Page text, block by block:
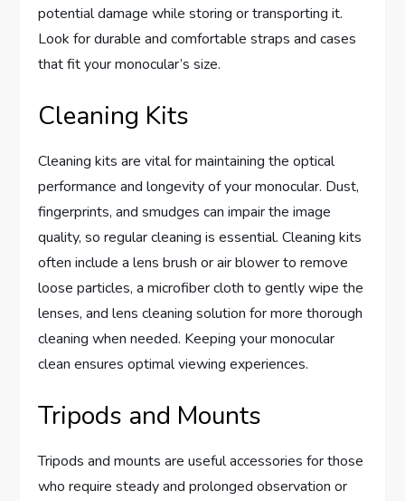
potential damage while storing or transporting it.
Look for durable and comfortable straps and cases
that fit your monocular’s size.
Cleaning Kits
Cleaning kits are vital for maintaining the optical
performance and longevity of your monocular. Dust,
fingerprints, and smudges can impair the image
quality, so regular cleaning is essential. Cleaning kits
often include a lens brush or air blower to remove
loose particles, a microfiber cloth to gently wipe the
lenses, and lens cleaning solution for more thorough
cleaning when needed. Keeping your monocular
clean ensures optimal viewing experiences.
Tripods and Mounts
Tripods and mounts are useful accessories for those
who require steady and prolonged observation or